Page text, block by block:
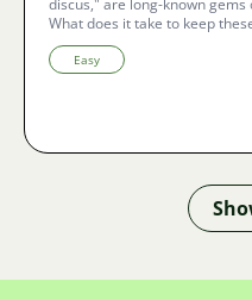
What does it take to keep
to set up a tank without
unconventional color variants
world?
Easy